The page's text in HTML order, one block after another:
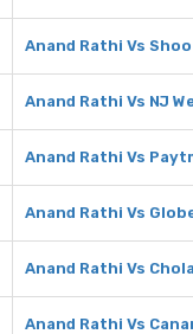
Anand Rathi Vs
Anand Rathi Vs NJ
Anand Rathi Vs
Anand Rathi Vs
Anand Rathi Vs
Anand Rathi Vs